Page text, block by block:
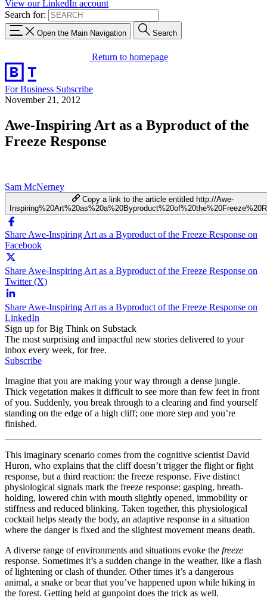
View our LinkedIn account
Search for:
Open the Main Navigation Search
Return to homepage
For Business Subscribe
November 21, 2012
Awe-Inspiring Art as a Byproduct of the
Freeze Response
Sam McNerney
Copy a link to the article entitled http://Awe-
Share Awe-Inspiring Art as a Byproduct of the Freeze Response on
Facebook
Share Awe-Inspiring Art as a Byproduct of the Freeze Response on
Twitter (X)
Share Awe-Inspiring Art as a Byproduct of the Freeze Response on
LinkedIn
Sign up for Big Think on Substack
The most surprising and impactful new stories delivered to your
inbox every week, for free.
Subscribe
Imagine that you are making your way through a dense jungle.
Thick vegetation makes it difficult to see more than few feet in front
of you. Suddenly, you break through to a clearing and find yourself
standing on the edge of a high cliff; one more step and you’re
finished.
This imaginary scenario comes from the cognitive scientist David
Huron, who explains that the cliff doesn’t trigger the flight or fight
response, but a third reaction: the freeze response. Five distinct
physiological signals mark the freeze response: gasping, breath-
holding, lowered chin with mouth slightly opened, immobility or
stiffness and reduced blinking. Taken together, this physiological
cocktail helps steady the body, an adaptive response in a situation
where the danger is fixed and the slightest movement means death.
A diverse range of environments and situations evoke the freeze
response. Sometimes it’s a sudden change in the weather, like a flash
of lightening or clash of thunder. Other times it’s a dangerous
animal, a snake or bear that you’ve happened upon while hiking in
the forest. Getting held at gunpoint does the trick as well.